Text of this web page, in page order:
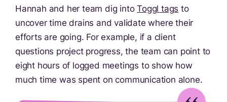
Hannah and her team dig into Toggl tags to
uncover time drains and validate where their
efforts are going. For example, if a client
questions project progress, the team can point to
eight hours of logged meetings to show how
much time was spent on communication alone.